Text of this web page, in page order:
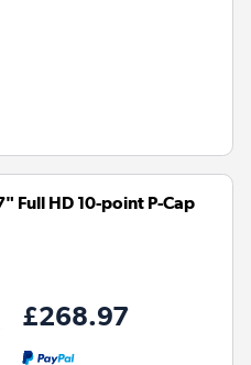
Full HD 10-point P-Cap
£268.97